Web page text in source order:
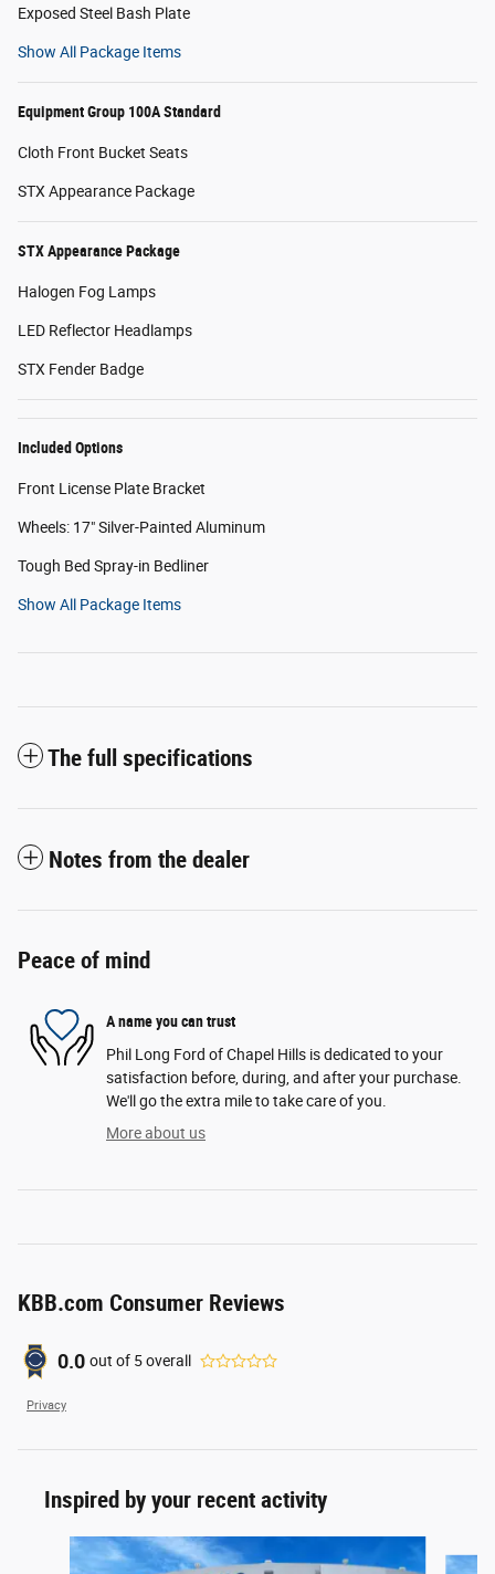
Exposed Steel Bash Plate
Show All Package Items
Equipment Group 100A Standard
Cloth Front Bucket Seats
STX Appearance Package
STX Appearance Package
Halogen Fog Lamps
LED Reflector Headlamps
STX Fender Badge
Included Options
Front License Plate Bracket
Wheels: 17" Silver-Painted Aluminum
Tough Bed Spray-in Bedliner
Show All Package Items
The full specifications
Notes from the dealer
Peace of mind
A name you can trust
Phil Long Ford of Chapel Hills is dedicated to your
satisfaction before, during, and after your purchase.
We'll go the extra mile to take care of you.
More about us
KBB.com Consumer Reviews
0.0 out of 5overall
Privacy
Inspired by your recent activity
Slide 1 of 6